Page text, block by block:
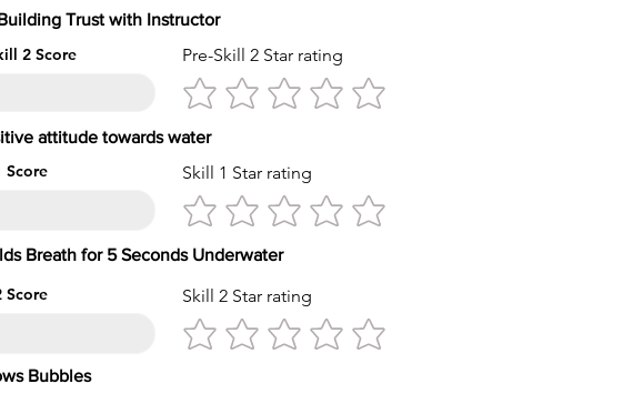
Trust with Instructor
2 Score Pre-Skill 2 Star rating
attitude towards water
Score Skill 1 Star rating
Breath for 5 Seconds Underwater
Score Skill 2 Star rating
Bubbles